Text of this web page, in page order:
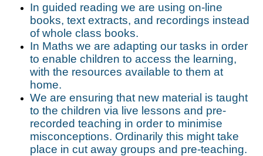
In guided reading we are using on-line
books, text extracts, and recordings instead
of whole class books.
In Maths we are adapting our tasks in order
to enable children to access the learning,
with the resources available to them at
home.
We are ensuring that new material is taught
to the children via live lessons and pre-
recorded teaching in order to minimise
misconceptions. Ordinarily this might take
place in cut away groups and pre-teaching.